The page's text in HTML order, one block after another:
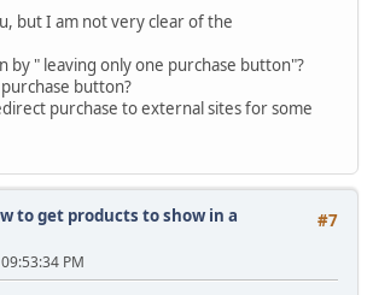
but I am not very clear of the
by " leaving only one purchase button"?
button?
purchase to external sites for some
#7
to get products to show in a
PM